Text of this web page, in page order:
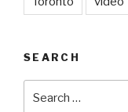
SEARCH